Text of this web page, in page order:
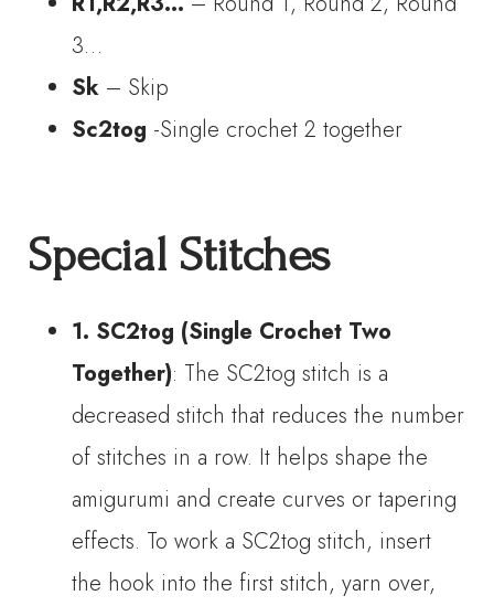
3…
Sk – Skip
Sc2tog -Single crochet 2 together
Special Stitches
1. SC2tog (Single Crochet Two
Together): The SC2tog stitch is a
decreased stitch that reduces the number
of stitches in a row. It helps shape the
amigurumi and create curves or tapering
effects. To work a SC2tog stitch, insert
the hook into the first stitch, yarn over,